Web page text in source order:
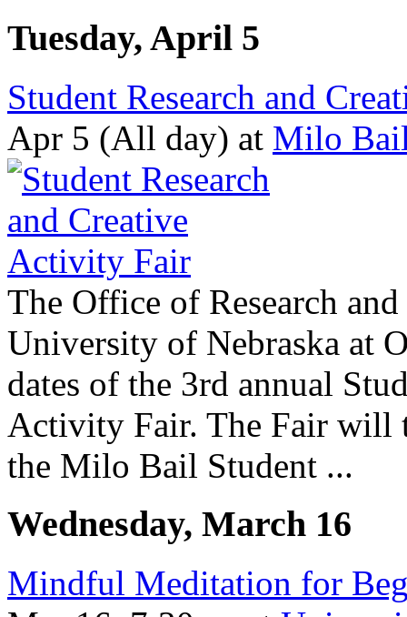
Tuesday, April 5
Student Research and
Apr 5 (All day) at Milo
The Office of Research
University of Nebraska at
dates of the 3rd annual
Activity Fair. The Fair will
the Milo Bail Student ...
Wednesday, March 16
Mindful Meditation for